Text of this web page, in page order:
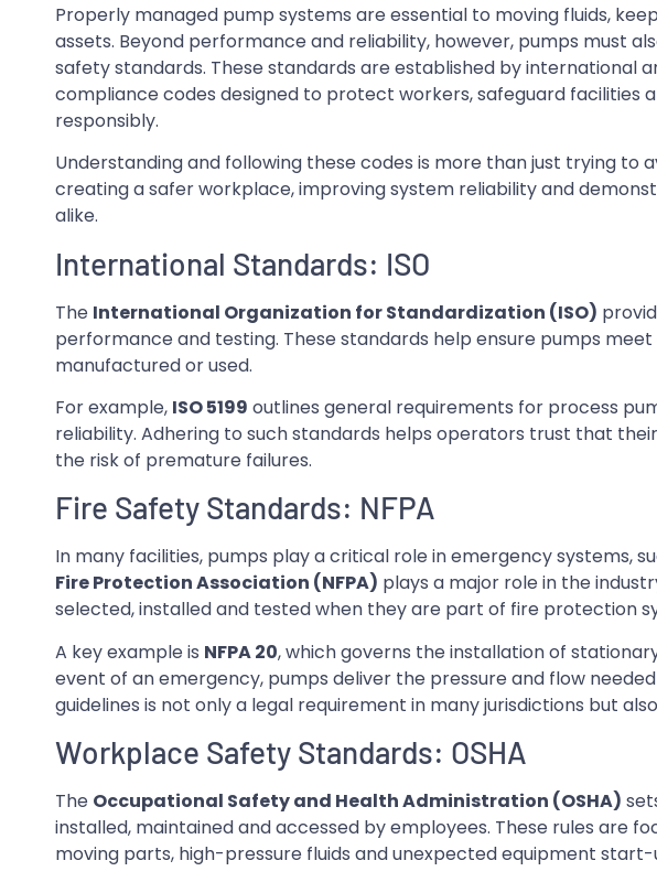
Properly managed pump systems are essential to moving fluids,
assets. Beyond performance and reliability, however, pumps must
safety standards. These standards are established by international
compliance codes designed to protect workers, safeguard facilities
responsibly.
Understanding and following these codes is more than just trying to
creating a safer workplace, improving system reliability and
alike.
International Standards: ISO
The International Organization for Standardization (ISO)
performance and testing. These standards help ensure pumps
manufactured or used.
For example, ISO 5199 outlines general requirements for process
reliability. Adhering to such standards helps operators trust that
the risk of premature failures.
Fire Safety Standards: NFPA
In many facilities, pumps play a critical role in emergency systems,
Fire Protection Association (NFPA) plays a major role in the
selected, installed and tested when they are part of fire protection
A key example is NFPA 20, which governs the installation of
event of an emergency, pumps deliver the pressure and flow
guidelines is not only a legal requirement in many jurisdictions but
Workplace Safety Standards: OSHA
The Occupational Safety and Health Administration (OSHA)
installed, maintained and accessed by employees. These rules are
moving parts, high-pressure fluids and unexpected equipment start-